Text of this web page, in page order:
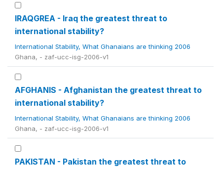
IRAQGREA - Iraq the greatest threat to
international stability?
International Stability, What Ghanaians are thinking 2006
Ghana, - zaf-ucc-isg-2006-v1
AFGHANIS - Afghanistan the greatest threat to
international stability?
International Stability, What Ghanaians are thinking 2006
Ghana, - zaf-ucc-isg-2006-v1
PAKISTAN - Pakistan the greatest threat to